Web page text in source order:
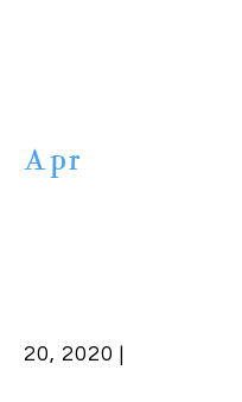
Apr
20, 2020 |